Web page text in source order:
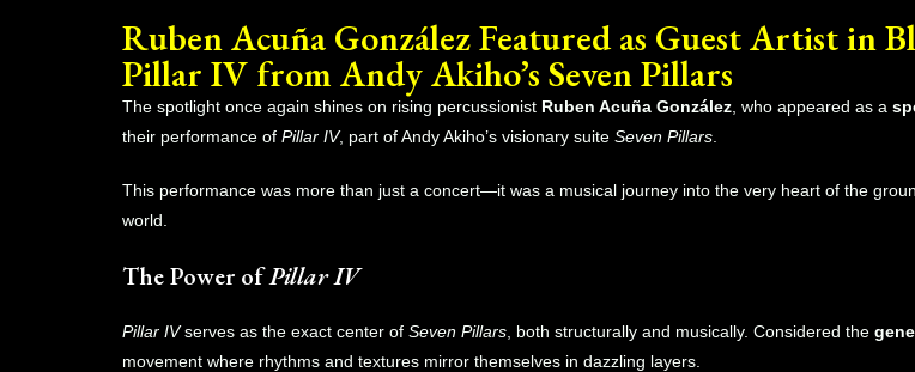
Ruben Acuña González Featured as Guest Artist in
Pillar IV from Andy Akiho’s Seven Pillars
The spotlight once again shines on rising percussionist Ruben Acuña González , who appeared as a
their performance of Pillar IV, part of Andy Akiho’s visionary suite Seven Pillars
This performance was more than just a concert—it was a musical journey into the very heart of the
world.
The Power ofPillar IV
Pillar IVserves as the exact center of Seven Pillars , both structurally and musically. Considered the
movement where rhythms and textures mirror themselves in dazzling layers.